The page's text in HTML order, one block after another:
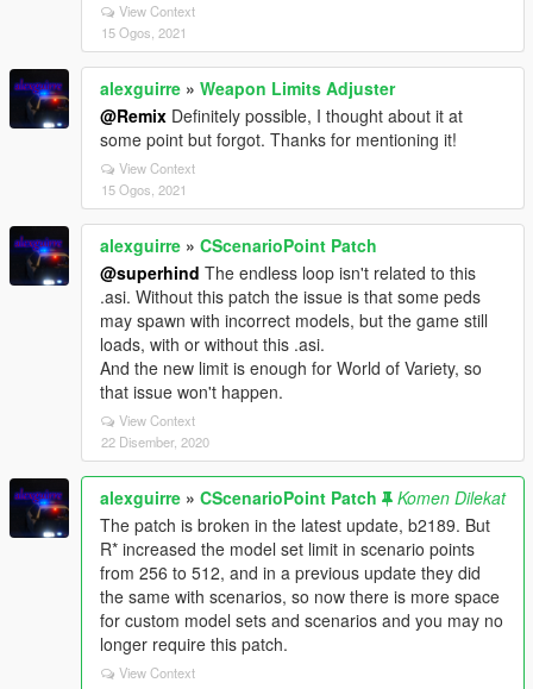
View Context
15 Ogos, 2021
alexguirre » Weapon Limits Adjuster
@Remix Definitely possible, I thought about it at
some point but forgot. Thanks for mentioning it!
View Context
15 Ogos, 2021
alexguirre » CScenarioPoint Patch
@superhind The endless loop isn't related to this
.asi. Without this patch the issue is that some peds
may spawn with incorrect models, but the game still
loads, with or without this .asi.
And the new limit is enough for World of Variety, so
that issue won't happen.
View Context
22 Disember, 2020
alexguirre » CScenarioPoint Patch
Komen Dilekat
The patch is broken in the latest update, b2189. But
R* increased the model set limit in scenario points
from 256 to 512, and in a previous update they did
the same with scenarios, so now there is more space
for custom model sets and scenarios and you may no
longer require this patch.
View Context